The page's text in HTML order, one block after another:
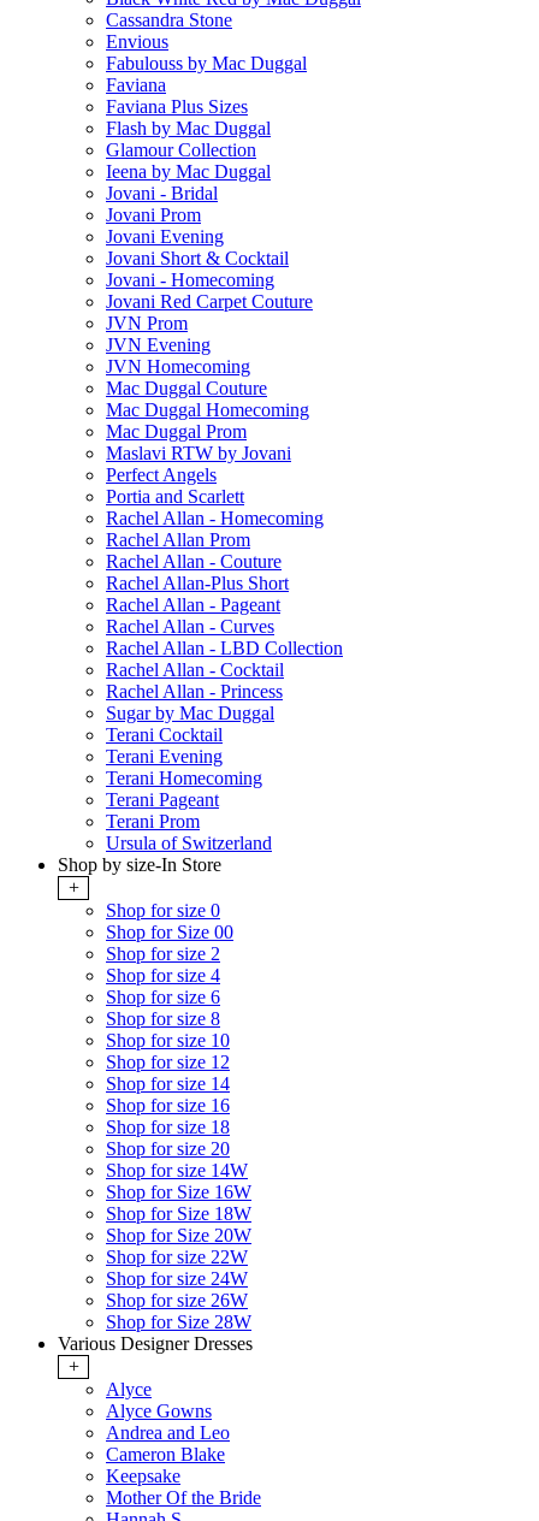
Cassandra Stone
Envious
Fabulouss by Mac Duggal
Faviana
Faviana Plus Sizes
Flash by Mac Duggal
Glamour Collection
Ieena by Mac Duggal
Jovani - Bridal
Jovani Prom
Jovani Evening
Jovani Short & Cocktail
Jovani - Homecoming
Jovani Red Carpet Couture
JVN Prom
JVN Evening
JVN Homecoming
Mac Duggal Couture
Mac Duggal Homecoming
Mac Duggal Prom
Maslavi RTW by Jovani
Perfect Angels
Portia and Scarlett
Rachel Allan - Homecoming
Rachel Allan Prom
Rachel Allan - Couture
Rachel Allan-Plus Short
Rachel Allan - Pageant
Rachel Allan - Curves
Rachel Allan - LBD Collection
Rachel Allan - Cocktail
Rachel Allan - Princess
Sugar by Mac Duggal
Terani Cocktail
Terani Evening
Terani Homecoming
Terani Pageant
Terani Prom
Ursula of Switzerland
Shop by size-In Store
+
Shop for size 0
Shop for Size 00
Shop for size 2
Shop for size 4
Shop for size 6
Shop for size 8
Shop for size 10
Shop for size 12
Shop for size 14
Shop for size 16
Shop for size 18
Shop for size 20
Shop for size 14W
Shop for Size 16W
Shop for Size 18W
Shop for Size 20W
Shop for size 22W
Shop for size 24W
Shop for size 26W
Shop for Size 28W
Various Designer Dresses
+
Alyce
Alyce Gowns
Andrea and Leo
Cameron Blake
Keepsake
Mother Of the Bride